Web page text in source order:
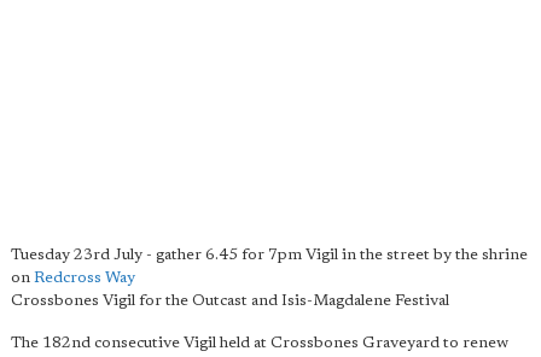
Tuesday 23rd July - gather 6.45 for 7pm Vigil in the street by the shrine
on Redcross Way
Crossbones Vigil for the Outcast and Isis-Magdalene Festival
The 182nd consecutive Vigil held at Crossbones Graveyard to renew